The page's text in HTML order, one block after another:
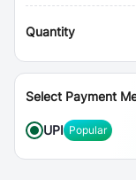
Quantity
Select Payment
UPI Popular